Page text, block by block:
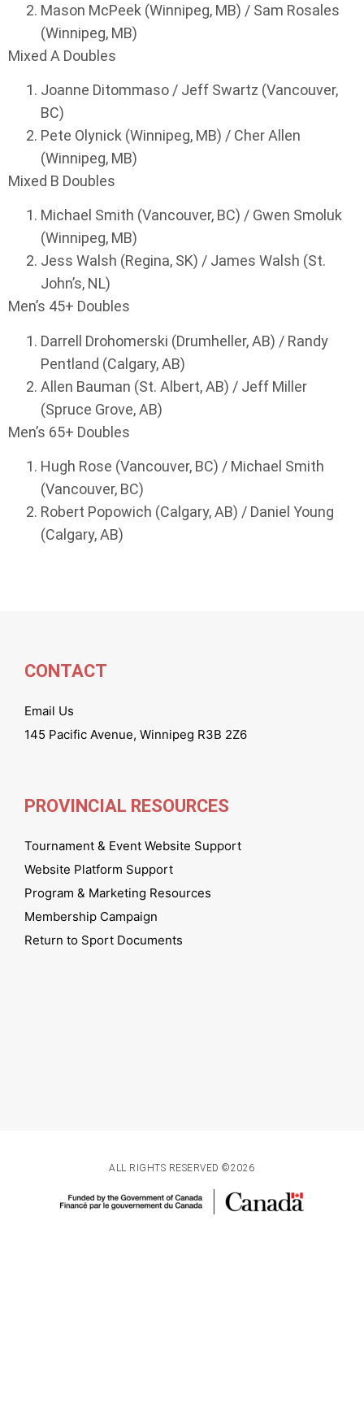
Mason McPeek (Winnipeg, MB) / Sam Rosales
(Winnipeg, MB)
Mixed A Doubles
Joanne Ditommaso / Jeff Swartz (Vancouver,
BC)
Pete Olynick (Winnipeg, MB) / Cher Allen
(Winnipeg, MB)
Mixed B Doubles
Michael Smith (Vancouver, BC) / Gwen Smoluk
(Winnipeg, MB)
Jess Walsh (Regina, SK) / James Walsh (St.
John’s, NL)
Men’s 45+ Doubles
Darrell Drohomerski (Drumheller, AB) / Randy
Pentland (Calgary, AB)
Allen Bauman (St. Albert, AB) / Jeff Miller
(Spruce Grove, AB)
Men’s 65+ Doubles
Hugh Rose (Vancouver, BC) / Michael Smith
(Vancouver, BC)
Robert Popowich (Calgary, AB) / Daniel Young
(Calgary, AB)
CONTACT
Email Us
145 Pacific Avenue, Winnipeg R3B 2Z6
PROVINCIAL RESOURCES
Tournament & Event Website Support
Website Platform Support
Program & Marketing Resources
Membership Campaign
Return to Sport Documents
ALL RIGHTS RESERVED ©2026